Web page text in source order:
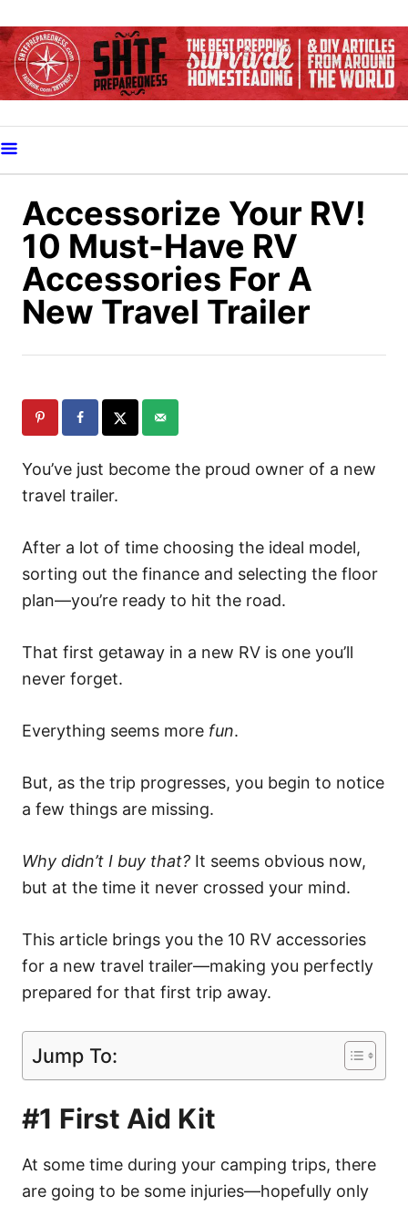
k
i
o
C
Accessorize Your RV!
10 Must-Have RV
Accessories For A
New Travel Trailer
You’ve just become the proud owner of a new
travel trailer.
After a lot of time choosing the ideal model,
sorting out the finance and selecting the floor
plan—you’re ready to hit the road.
That first getaway in a new RV is one you’ll
never forget.
Everything seems more fun.
But, as the trip progresses, you begin to notice
a few things are missing.
Why didn’t I buy that? It seems obvious now,
but at the time it never crossed your mind.
This article brings you the 10 RV accessories
for a new travel trailer—making you perfectly
prepared for that first trip away.
Jump To:
#1 First Aid Kit
At some time during your camping trips, there
are going to be some injuries—hopefully only